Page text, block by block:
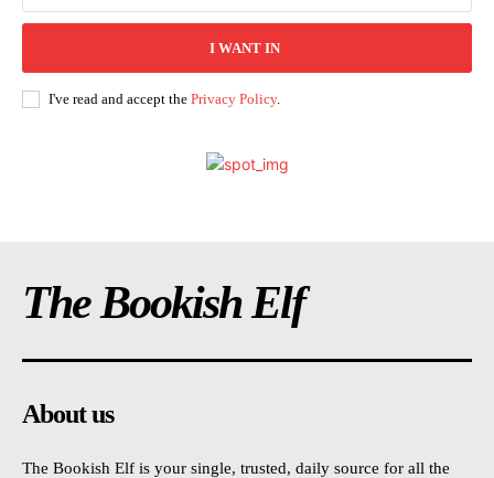
I WANT IN
I've read and accept the Privacy Policy.
The Bookish Elf
About us
The Bookish Elf is your single, trusted, daily source for all the